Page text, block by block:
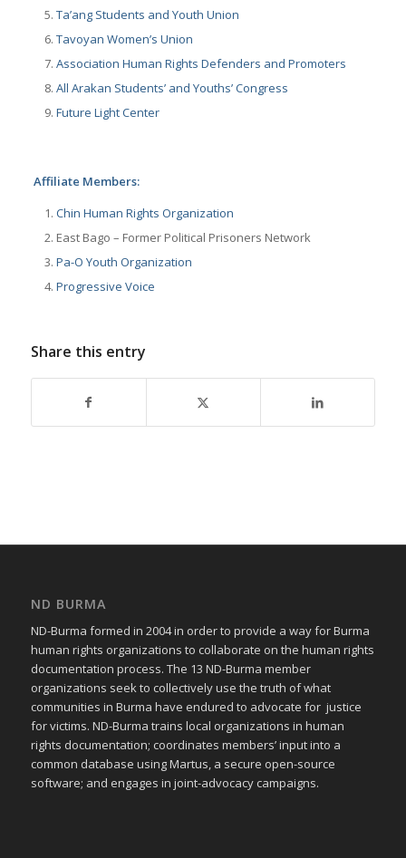
Ta’ang Students and Youth Union
Tavoyan Women’s Union
Association Human Rights Defenders and Promoters
All Arakan Students’ and Youths’ Congress
Future Light Center
Affiliate Members:
Chin Human Rights Organization
East Bago – Former Political Prisoners Network
Pa-O Youth Organization
Progressive Voice
Share this entry
ND BURMA
ND-Burma formed in 2004 in order to provide a way for Burma
human rights organizations to collaborate on the human rights
documentation process. The 13 ND-Burma member
organizations seek to collectively use the truth of what
communities in Burma have endured to advocate for justice
for victims. ND-Burma trains local organizations in human
rights documentation; coordinates members’ input into a
common database using Martus, a secure open-source
software; and engages in joint-advocacy campaigns.